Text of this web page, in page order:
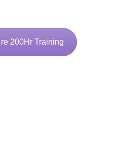
200Hr Training